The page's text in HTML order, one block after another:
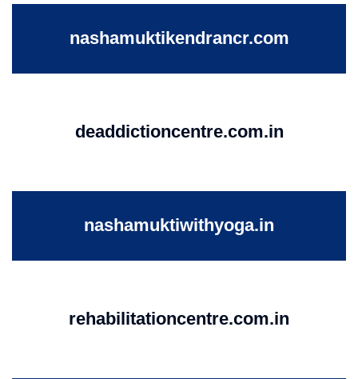
nashamuktikendrancr.com
deaddictioncentre.com.in
nashamuktiwithyoga.in
rehabilitationcentre.com.in